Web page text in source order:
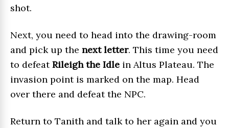
shot.
Next, you need to head into the drawing-room
and pick up the next letter. This time you need
to defeatRileigh the Idle in Altus Plateau. The
invasion point is marked on the map. Head
over there and defeat the NPC.
Return to Tanith and talk to her again and you